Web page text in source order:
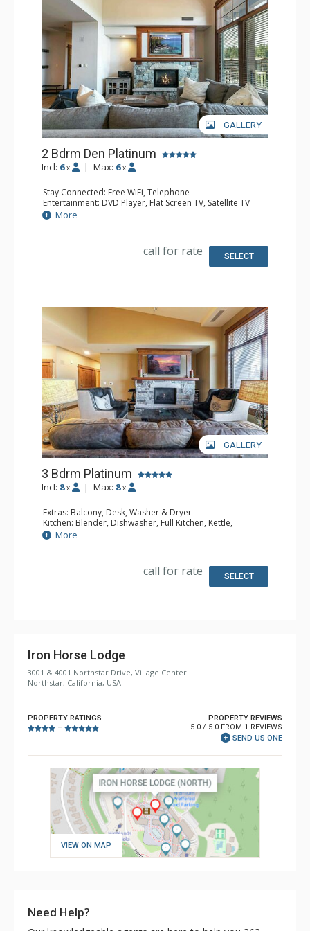
GALLERY
2 Bdrm Den Platinum
Incl: 6 x | Max: 6 x
Stay Connected: Free WiFi, Telephone
Entertainment: DVD Player, Flat Screen TV, Satellite TV
Extras: Alarm Clock, Balcony, Humidifier, Iron & Ironing
Board, Safe, Washer & Dryer
Bathroom: Bathrobes, 2 Full Bathrooms, Hair Dryer
More
call for rate SELECT
GALLERY
3 Bdrm Platinum
Incl: 8 x | Max: 8 x
Extras: Balcony, Desk, Washer & Dryer
Kitchen: Blender, Dishwasher, Full Kitchen, Kettle,
Microwave
Bathroom: 3 Full Bathrooms
More
call for rate SELECT
Iron Horse Lodge
3001 & 4001 Northstar Drive, Village Center
Northstar, California, USA
PROPERTY RATINGS
–
PROPERTY REVIEWS
5.0 / 5.0 FROM 1 REVIEWS
SEND US ONE
VIEW ON MAP
Need Help?